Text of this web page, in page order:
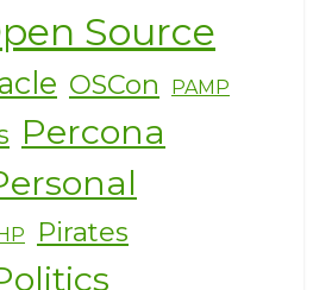
Source
OSCon PAMP
Percona
Pirates